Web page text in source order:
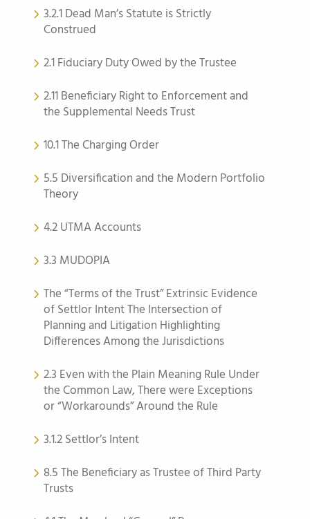
3.2.1 Dead Man’s Statute is Strictly
Construed
2.1 Fiduciary Duty Owed by the Trustee
2.11 Beneficiary Right to Enforcement and
the Supplemental Needs Trust
10.1 The Charging Order
5.5 Diversification and the Modern Portfolio
Theory
4.2 UTMA Accounts
3.3 MUDOPIA
The “Terms of the Trust” Extrinsic Evidence
of Settlor Intent The Intersection of
Planning and Litigation Highlighting
Differences Among the Jurisdictions
2.3 Even with the Plain Meaning Rule Under
the Common Law, There were Exceptions
or “Workarounds” Around the Rule
3.1.2 Settlor’s Intent
8.5 The Beneficiary as Trustee of Third Party
Trusts